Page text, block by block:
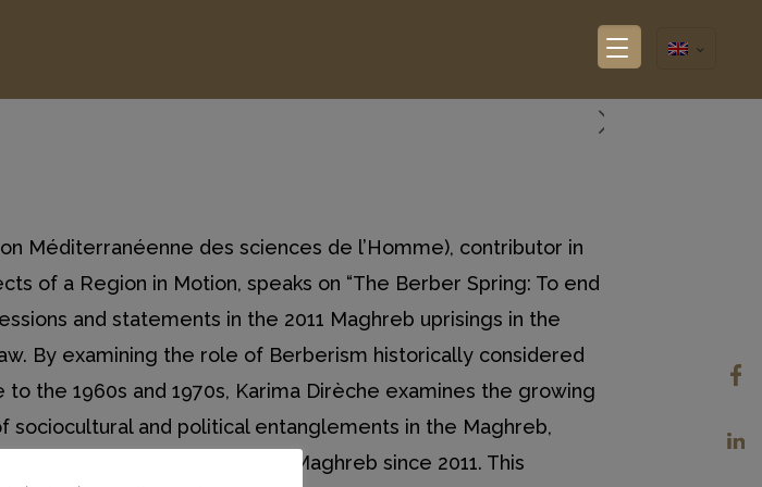
Méditerranéenne des sciences de l’Homme), contributor in
of a Region in Motion, speaks on “The Berber Spring: To end
and statements in the 2011 Maghreb uprisings in the
By examining the role of Berberism historically considered
the 1960s and 1970s, Karima Dirèche examines the growing
and political entanglements in the Maghreb,
of the societies of the Maghreb since 2011. This